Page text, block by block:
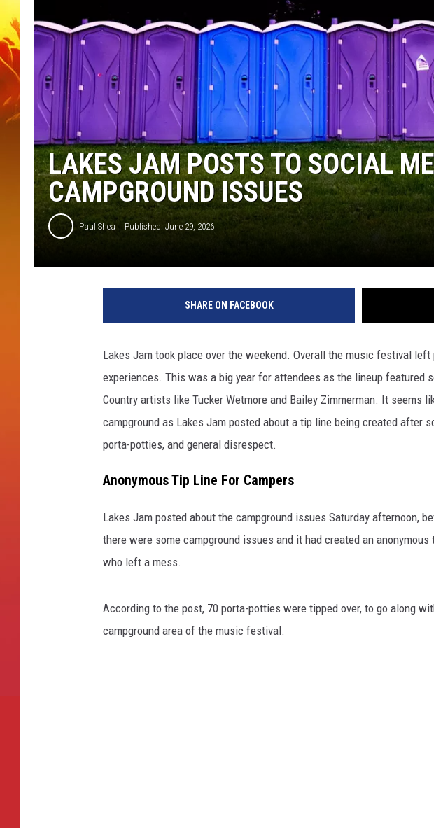
LAKES JAM POSTS TO SOCIAL
CAMPGROUND ISSUES
Paul Shea Published: June 29, 2026
SHARE ON FACEBOOK
Lakes Jam took place over the weekend. Overall the music festival
experiences. This was a big year for attendees as the lineup featured
Country artists like Tucker Wetmore and Bailey Zimmerman. It seems
campground as Lakes Jam posted about a tip line being created after
porta-potties, and general disrespect.
Anonymous Tip Line For Campers
Lakes Jam posted about the campground issues Saturday afternoon,
there were some campground issues and it had created an
who left a mess.
According to the post, 70 porta-potties were tipped over, to go along
campground area of the music festival.